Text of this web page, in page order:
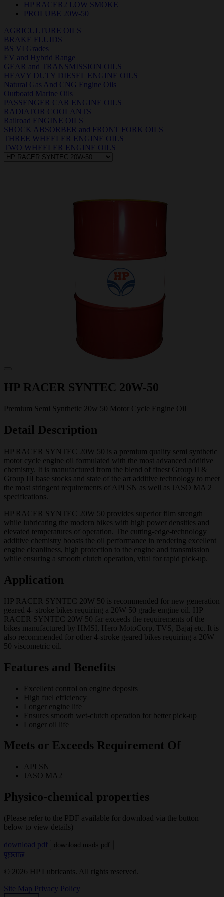
HP RACER2 LOW SMOKE
PROLUBE 20W-50
AGRICULTURE OILS
BRAKE FLUIDS
BS VI Grades
EV and Hybrid Range
GEAR and TRANSMISSION OILS
HEAVY DUTY DIESEL ENGINE OILS
Natural Gas And CNG Engine Oils
Outboatd Marine Oils
PASSENGER CAR ENGINE OILS
RADIATOR COOLANTS
Railroad ENGINE OILS
SHOCK ABSORBER and FRONT FORK OILS
THREE WHEELER ENGINE OILS
TWO WHEELER ENGINE OILS
HP RACER SYNTEC 20W-50
Premium Semi Synthetic 20w 50 Motor Cycle Engine Oil
Detail Description
HP RACER SYNTEC 20W 50 is a premium quality semi synthetic
motor cycle engine oil formulated with the most advanced additive
chemistry. It is manufactured from the blend of finest Group II &
Group III base stocks and state of the art additive technology to meet
the most stringent requirements of API SN as well as JASO MA 2
specifications.
HP RACER SYNTEC 20W 50 provides superior film strength
while lubricating the modern bikes with high power densities and
elevated temperatures of operation. The cutting-edge-technology
additive chemistry boosts the oil performance in rendering excellent
engine cleanliness, high protection to the engine and transmission
while ensuring a smooth clutch operation, vital for rapid pick-up.
Application
HP RACER SYNTEC 20W 50 is recommended for new generation
geared 4- stroke bikes requiring a 20W 50 grade engine oil. HP
RACER SYNTEC 20W 50 far exceeds the requirements of the
bikes manufactured by HMSI, Hero MotoCorp, TVS, Bajaj etc. It is
also recommended for other 4-stroke geared bikes requiring a 20W
50 viscometric oil.
Features and Benefits
Excellent control on engine deposits
High fuel efficiency
Longer engine life
Ensures smooth wet-clutch operation for better pick-up
Longer oil life
Meets or Exceeds Requirement Of
API SN
JASO MA2
Physico-chemical properties
(Please refer to the PDF available for download via the button
below to view details)
download pdf download msds pdf
पूछताछ
© 2026 HP Lubricants. All rights reserved.
Site Map Privacy Policy